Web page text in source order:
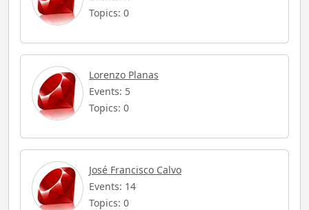
Topics: 0
Lorenzo Planas
Events: 5
Topics: 0
José Francisco Calvo
Events: 14
Topics: 0